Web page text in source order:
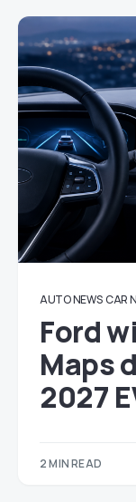
AUTO NEWS CAR
Ford
Maps
2027
2 MIN READ